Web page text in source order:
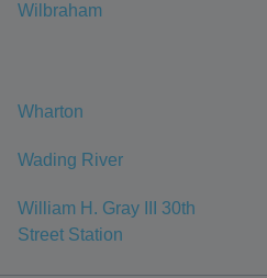
Wilbraham
Wharton
Wading River
William H. Gray III 30th
Street Station